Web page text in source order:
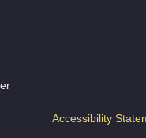
Accessibility